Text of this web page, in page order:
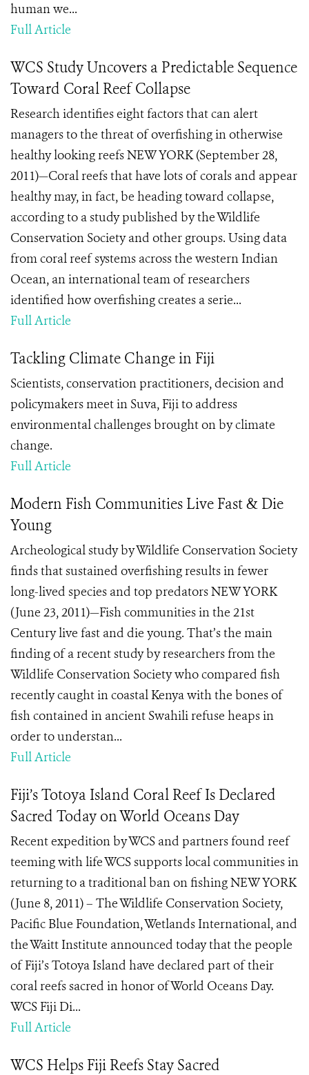
human we...
Full Article
WCS Study Uncovers a Predictable Sequence
Toward Coral Reef Collapse
Research identifies eight factors that can alert
managers to the threat of overfishing in otherwise
healthy looking reefs NEW YORK (September 28,
2011)—Coral reefs that have lots of corals and appear
healthy may, in fact, be heading toward collapse,
according to a study published by the Wildlife
Conservation Society and other groups. Using data
from coral reef systems across the western Indian
Ocean, an international team of researchers
identified how overfishing creates a serie...
Full Article
Tackling Climate Change in Fiji
Scientists, conservation practitioners, decision and
policymakers meet in Suva, Fiji to address
environmental challenges brought on by climate
change.
Full Article
Modern Fish Communities Live Fast & Die
Young
Archeological study by Wildlife Conservation Society
finds that sustained overfishing results in fewer
long-lived species and top predators NEW YORK
(June 23, 2011)—Fish communities in the 21st
Century live fast and die young. That’s the main
finding of a recent study by researchers from the
Wildlife Conservation Society who compared fish
recently caught in coastal Kenya with the bones of
fish contained in ancient Swahili refuse heaps in
order to understan...
Full Article
Fiji’s Totoya Island Coral Reef Is Declared
Sacred Today on World Oceans Day
Recent expedition by WCS and partners found reef
teeming with life WCS supports local communities in
returning to a traditional ban on fishing NEW YORK
(June 8, 2011) – The Wildlife Conservation Society,
Pacific Blue Foundation, Wetlands International, and
the Waitt Institute announced today that the people
of Fiji’s Totoya Island have declared part of their
coral reefs sacred in honor of World Oceans Day.
WCS Fiji Di...
Full Article
WCS Helps Fiji Reefs Stay Sacred